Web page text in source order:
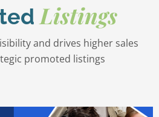
Listings
and drives higher sales
promoted listings